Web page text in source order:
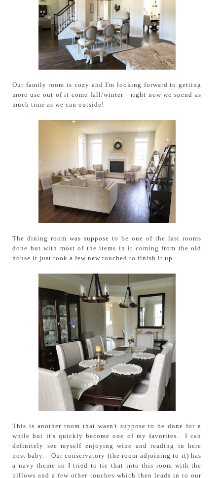
Our family room is cozy and I'm looking forward to getting
more use out of it come fall/winter - right now we spend as
much time as we can outside!
The dining room was suppose to be one of the last rooms
done but with most of the items in it coming from the old
house it just took a few new touched to finish it up.
This is another room that wasn't suppose to be done for a
while but it's quickly become one of my favorites. I can
definitely see myself enjoying wine and reading in here
post baby. Our conservatory (the room adjoining to it) has
a navy theme so I tried to tie that into this room with the
pillows and a few other touches which then leads in to our